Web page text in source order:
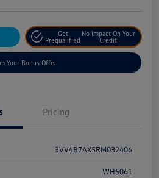
Get
Prequalified
No Impact On Your
Credit
Your Bonus Offer
Pricing
3VV4B7AX5RM032406
WH5061